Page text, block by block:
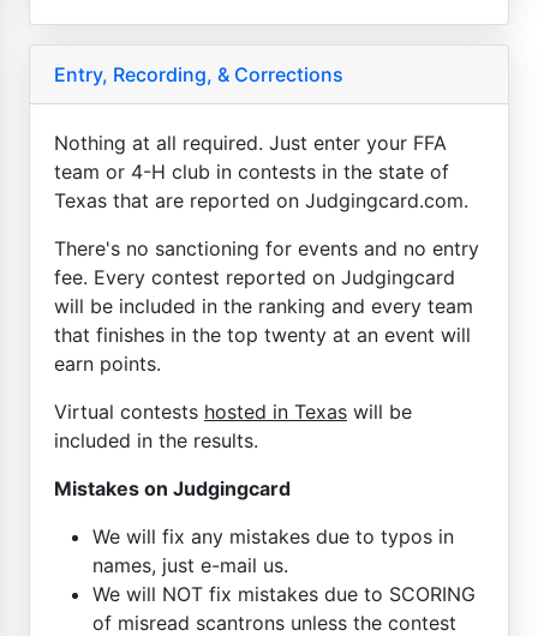
Entry, Recording, & Corrections
Nothing at all required. Just enter your FFA
team or 4-H club in contests in the state of
Texas that are reported on Judgingcard.com.
There's no sanctioning for events and no entry
fee. Every contest reported on Judgingcard
will be included in the ranking and every team
that finishes in the top twenty at an event will
earn points.
Virtual contests hosted in Texas will be
included in the results.
Mistakes on Judgingcard
We will fix any mistakes due to typos in
names, just e-mail us.
We will NOT fix mistakes due to SCORING
of misread scantrons unless the contest